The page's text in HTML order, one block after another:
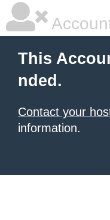
This
nded.
Contact your
information.